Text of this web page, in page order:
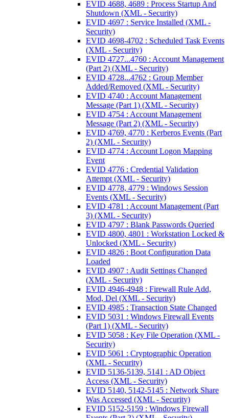
EVID 4688, 4689 : Process Startup And
Shutdown (XML - Security)
EVID 4697 : Service Installed (XML -
Security)
EVID 4698-4702 : Scheduled Task Events
(XML - Security)
EVID 4727...4760 : Account Management
(Part 2) (XML - Security)
EVID 4728...4762 : Group Member
Added/Removed (XML - Security)
EVID 4740 : Account Management
Message (Part 1) (XML - Security)
EVID 4754 : Account Management
Message (Part 2) (XML - Security)
EVID 4769, 4770 : Kerberos Events (Part
2) (XML - Security)
EVID 4774 : Account Logon Mapping
Event
EVID 4776 : Credential Validation
Attempt (XML - Security)
EVID 4778, 4779 : Windows Session
Events (XML - Security)
EVID 4781 : Account Management (Part
3) (XML - Security)
EVID 4797 : Blank Passwords Queried
EVID 4800, 4801 : Workstation Locked &
Unlocked (XML - Security)
EVID 4826 : Boot Configuration Data
Loaded
EVID 4907 : Audit Settings Changed
(XML - Security)
EVID 4946-4948 : Firewall Rule Add,
Mod, Del (XML - Security)
EVID 4985 : Transaction State Changed
EVID 5031 : Windows Firewall Events
(Part 1) (XML - Security)
EVID 5058 : Key File Operation (XML -
Security)
EVID 5061 : Cryptographic Operation
(XML - Security)
EVID 5136-5139, 5141 : AD Object
Access (XML - Security)
EVID 5140, 5142-5145 : Network Share
Was Accessed (XML - Security)
EVID 5152-5159 : Windows Firewall